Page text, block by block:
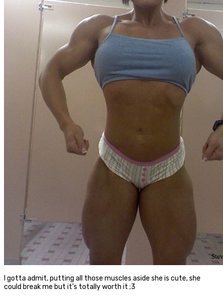
I gotta admit, putting all those muscles aside she is cute, she
could break me but it’s totally worth it ;3